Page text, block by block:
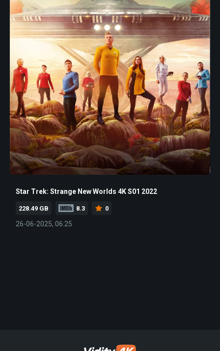
Star Trek: Strange New Worlds 4K S01 2022
228.49 GB 8.3 0
26-06-2025, 06:25